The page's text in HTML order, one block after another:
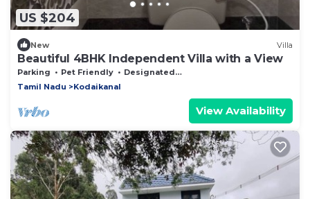
US $204
New Villa
Beautiful 4BHK Independent Villa with a View
Parking Pet Friendly
Designated Smoking Area
Tamil Nadu
Kodaikanal
View Availability